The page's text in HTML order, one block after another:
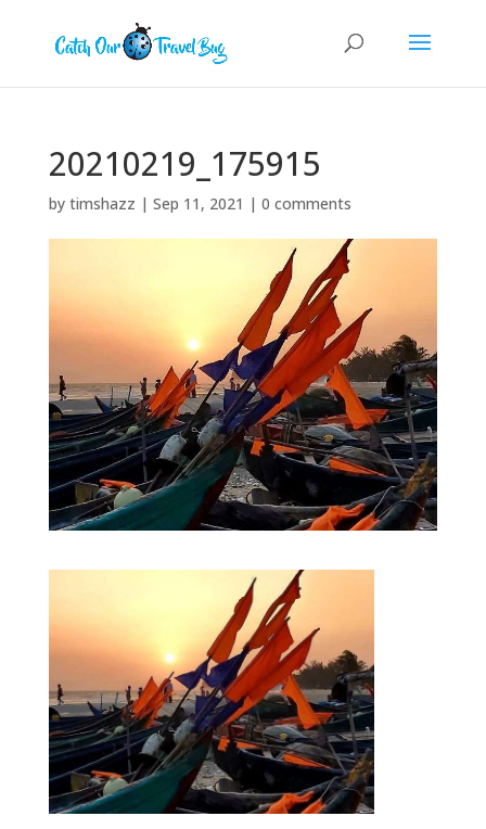
20210219_175915
by timshazz | Sep 11, 2021 | 0 comments